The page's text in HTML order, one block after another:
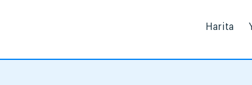
Harita